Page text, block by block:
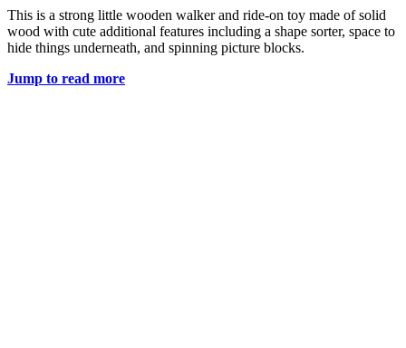
This is a strong little wooden walker and ride-on toy made of solid
wood with cute additional features including a shape sorter, space to
hide things underneath, and spinning picture blocks.
Jump to read more